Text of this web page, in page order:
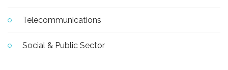
Telecommunications
Social & Public Sector